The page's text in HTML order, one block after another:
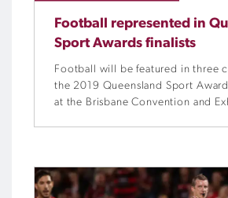
Football represented in
Sport Awards finalists
Football will be featured in three
the 2019 Queensland Sport
at the Brisbane Convention and